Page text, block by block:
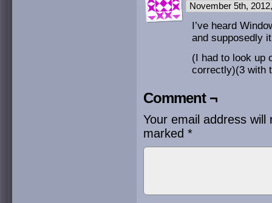
November 5th,
I’ve heard
and supposedly
(I had to look up
correctly)(3 with
Comment ¬
Your email address will
marked *